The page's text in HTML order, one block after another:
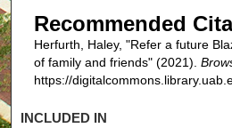
Recommended
Herfurth, Haley, "Refer a future
of family and friends" (2021).
https://
INCLUDED IN